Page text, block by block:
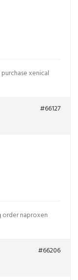
purchase xenical
#66127
order naproxen
#66206